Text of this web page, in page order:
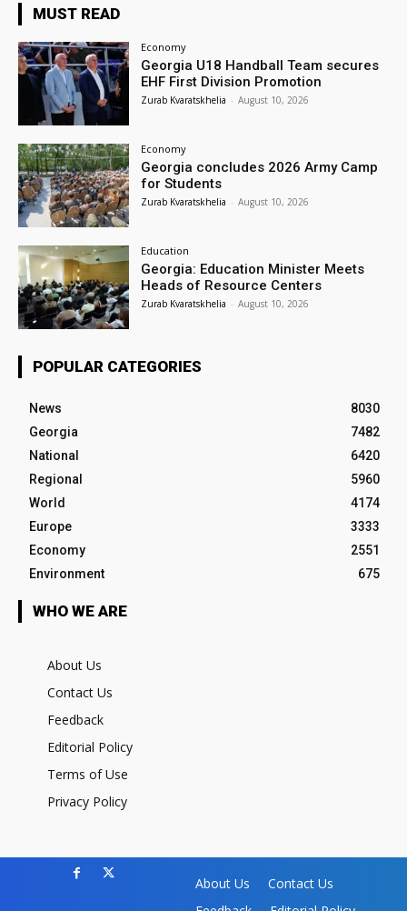
MUST READ
Economy
Georgia U18 Handball Team secures
EHF First Division Promotion
Zurab Kvaratskhelia - August 10, 2026
Economy
Georgia concludes 2026 Army Camp
for Students
Zurab Kvaratskhelia - August 10, 2026
Education
Georgia: Education Minister Meets
Heads of Resource Centers
Zurab Kvaratskhelia - August 10, 2026
POPULAR CATEGORIES
News
8030
Georgia
7482
National
6420
Regional
5960
World
4174
Europe
3333
Economy
2551
Environment
675
WHO WE ARE
About Us
Contact Us
Feedback
Editorial Policy
Terms of Use
Privacy Policy
About Us
Contact Us